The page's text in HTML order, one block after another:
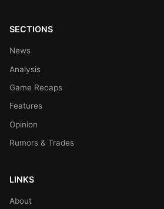
SECTIONS
News
Analysis
Game Recaps
Features
Opinion
Rumors & Trades
LINKS
About